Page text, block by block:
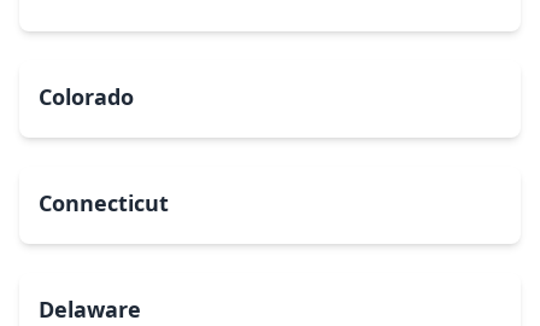
Colorado
Connecticut
Delaware